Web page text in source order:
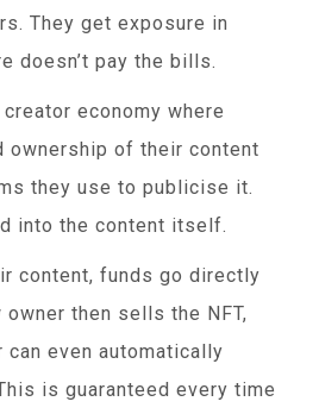
They get exposure in
doesn’t pay the bills.
economy where
ownership of their content
they use to publicise it.
into the content itself.
content, funds go directly
then sells the NFT,
even automatically
is guaranteed every time